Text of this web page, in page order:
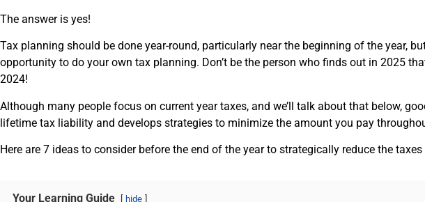
The answer is yes!
Tax planning should be done year-round, particularly near the beginning of the year,
opportunity to do your own tax planning. Don’t be the person who finds out in 2025
2024!
Although many people focus on current year taxes, and we’ll talk about that below,
lifetime tax liability and develops strategies to minimize the amount you pay
Here are 7 ideas to consider before the end of the year to strategically reduce the
Your Learning Guide hide